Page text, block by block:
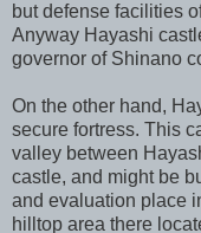
but defense facilities
Anyway Hayashi
governor of Shinano
On the other hand,
secure fortress. This
valley between
castle, and might be
and evaluation place
hilltop area there